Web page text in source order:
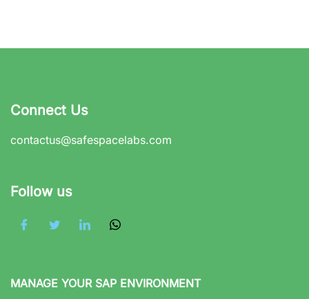
Connect Us
contactus@safespacelabs.com
Follow us
MANAGE YOUR SAP ENVIRONMENT